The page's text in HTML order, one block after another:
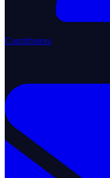
Contributors